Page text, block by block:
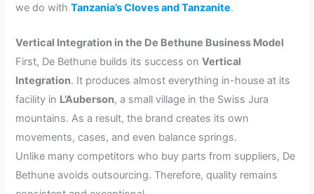
we do withTanzania’s Cloves and Tanzanite.
Vertical Integration in the De Bethune Business Model
First, De Bethune builds its success onVertical
Integration. It produces almost everything in-house at its
facility in L’Auberson, a small village in the Swiss Jura
mountains. As a result, the brand creates its own
movements, cases, and even balance springs.
Unlike many competitors who buy parts from suppliers, De
Bethune avoids outsourcing. Therefore, quality remains